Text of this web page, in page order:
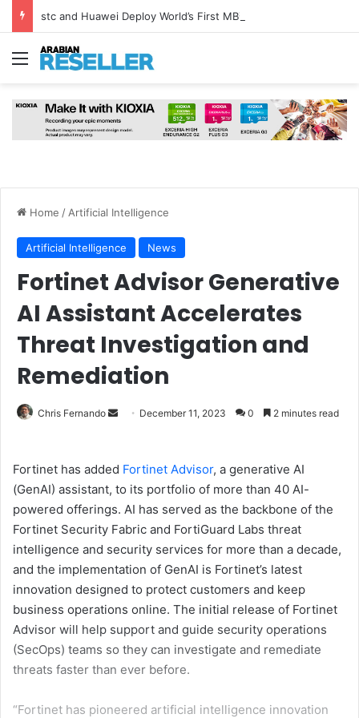
Menu
Home / Artificial Intelligence
Artificial Intelligence News
Fortinet Advisor Generative
AI Assistant Accelerates
Threat Investigation and
Remediation
Chris Fernando
Send December 11, 2023 0 2 minutes read
Fortinet has added Fortinet Advisor, a generative AI
(GenAI) assistant, to its portfolio of more than 40 AI-
powered offerings. AI has served as the backbone of the
Fortinet Security Fabric and FortiGuard Labs threat
intelligence and security services for more than a decade,
and the implementation of GenAI is Fortinet’s latest
innovation designed to protect customers and keep
business operations online. The initial release of Fortinet
Advisor will help support and guide security operations
(SecOps) teams so they can investigate and remediate
threats faster than ever before.
“Fortinet has pioneered artificial intelligence innovation